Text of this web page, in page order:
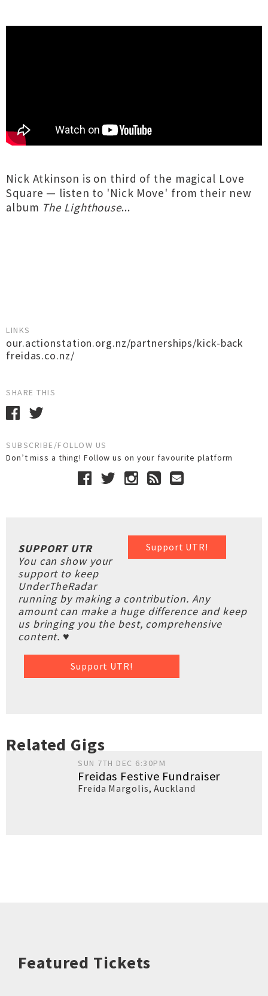
Nick Atkinson is on third of the magical Love
Square — listen to 'Nick Move' from their new
album The Lighthouse...
LINKS
our.actionstation.org.nz/partnerships/kick-back
freidas.co.nz/
SHARE THIS
SUBSCRIBE/FOLLOW US
Don’t miss a thing! Follow us on your favourite platform
Support UTR!
SUPPORT UTR
You can show your
support to keep
UnderTheRadar
running by making a contribution. Any
amount can make a huge difference and keep
us bringing you the best, comprehensive
content. ♥
Support UTR!
Related Gigs
SUN 7TH DEC 6:30PM
Freidas Festive Fundraiser
Freida Margolis,Auckland
Featured Tickets